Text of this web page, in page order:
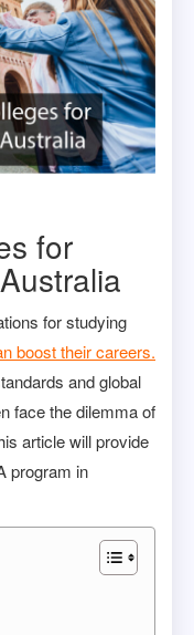
for
for studying
boost their careers.
and global
face the dilemma of
article will provide
program in